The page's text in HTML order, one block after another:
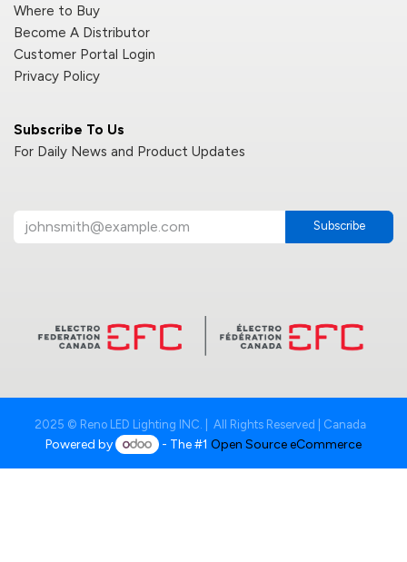
Subscribe To Us
For Daily News and Product Updates
Subscribe
Where to Buy
Become A Distributor
Customer Portal Login
Privacy Policy
2025 © Reno LED Lighting INC. | All Rights Reserved | Canada
Powered by - The #1Open Source eCommerce